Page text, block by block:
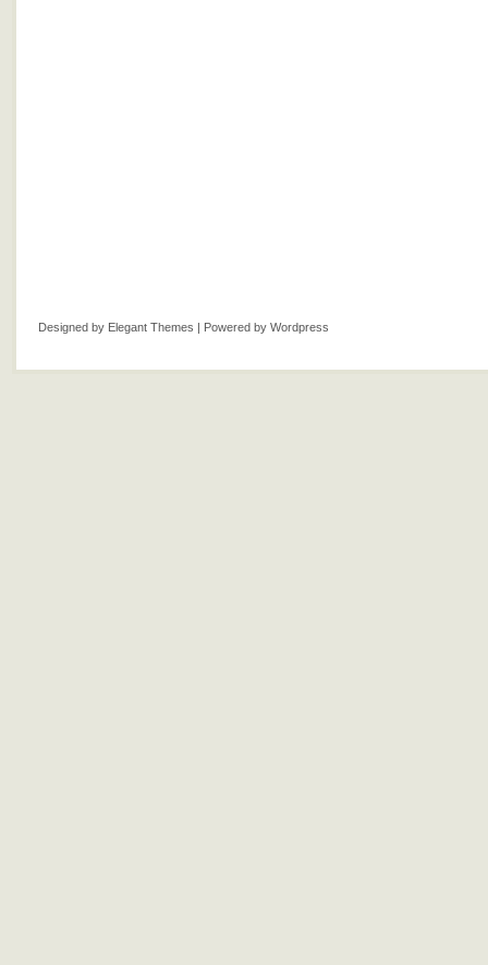
Designed by Elegant Themes | Powered by Wordpress